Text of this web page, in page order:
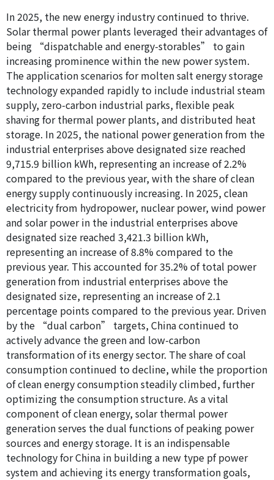
In 2025, the new energy industry continued to thrive.
Solar thermal power plants leveraged their advantages of
being “dispatchable and energy-storables” to gain
increasing prominence within the new power system.
The application scenarios for molten salt energy storage
technology expanded rapidly to include industrial steam
supply, zero-carbon industrial parks, flexible peak
shaving for thermal power plants, and distributed heat
storage. In 2025, the national power generation from the
industrial enterprises above designated size reached
9,715.9 billion kWh, representing an increase of 2.2%
compared to the previous year, with the share of clean
energy supply continuously increasing. In 2025, clean
electricity from hydropower, nuclear power, wind power
and solar power in the industrial enterprises above
designated size reached 3,421.3 billion kWh,
representing an increase of 8.8% compared to the
previous year. This accounted for 35.2% of total power
generation from industrial enterprises above the
designated size, representing an increase of 2.1
percentage points compared to the previous year. Driven
by the “dual carbon” targets, China continued to
actively advance the green and low-carbon
transformation of its energy sector. The share of coal
consumption continued to decline, while the proportion
of clean energy consumption steadily climbed, further
optimizing the consumption structure. As a vital
component of clean energy, solar thermal power
generation serves the dual functions of peaking power
sources and energy storage. It is an indispensable
technology for China in building a new type pf power
system and achieving its energy transformation goals,